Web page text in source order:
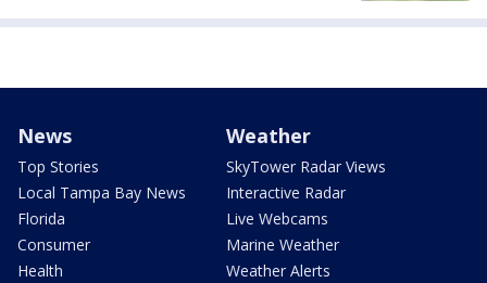
News
Top Stories
Local Tampa Bay News
Florida
Consumer
Health
Weather
SkyTower Radar Views
Interactive Radar
Live Webcams
Marine Weather
Weather Alerts